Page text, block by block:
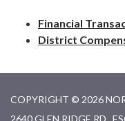
Financial
District
COPYRIGHT © 2026